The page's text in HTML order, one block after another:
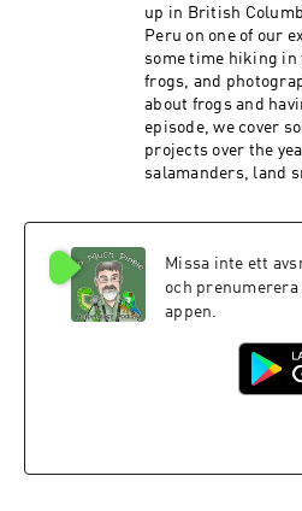
up in British
Peru on one of our
some time hiking in
frogs, and
about frogs and
episode, we cover
projects over the
salamanders, land
together – we
that were too loud
some of the
they run around the
who help to keep
if you’re out there
do so – you can
PayPal or Venmo
to
Missa inte ett
och prenumerera
appen.